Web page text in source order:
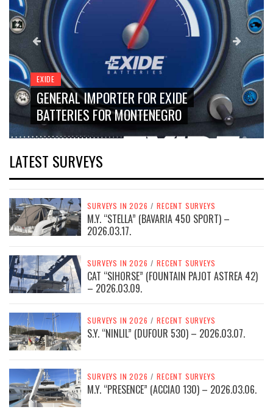
EXIDE
GENERAL IMPORTER FOR EXIDE
BATTERIES FOR MONTENEGRO
LATEST SURVEYS
SURVEYS IN 2026 / RECENT SURVEYS
M.Y. “STELLA” (BAVARIA 450 SPORT) –
2026.03.17.
SURVEYS IN 2026 / RECENT SURVEYS
CAT “SIHORSE” (FOUNTAIN PAJOT ASTREA 42)
– 2026.03.09.
SURVEYS IN 2026 / RECENT SURVEYS
S.Y. “NINLIL” (DUFOUR 530) – 2026.03.07.
SURVEYS IN 2026 / RECENT SURVEYS
M.Y. “PRESENCE” (ACCIAO 130) – 2026.03.06.